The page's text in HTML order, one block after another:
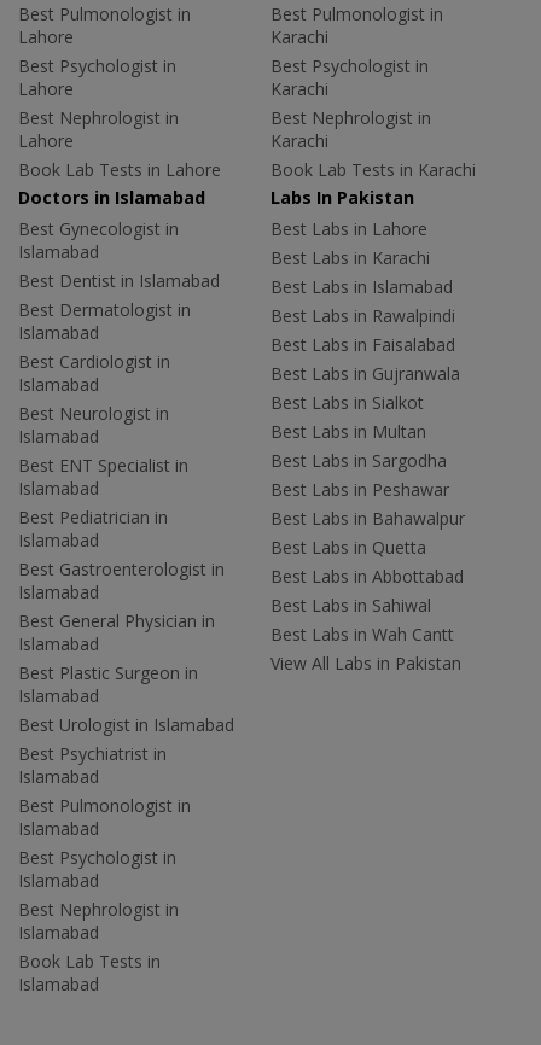
Best Pulmonologist in
Lahore
Best Psychologist in
Lahore
Best Nephrologist in
Lahore
Book Lab Tests in Lahore
Best Pulmonologist in
Karachi
Best Psychologist in
Karachi
Best Nephrologist in
Karachi
Book Lab Tests in Karachi
Doctors in Islamabad
Best Gynecologist in
Islamabad
Best Dentist in Islamabad
Best Dermatologist in
Islamabad
Best Cardiologist in
Islamabad
Best Neurologist in
Islamabad
Best ENT Specialist in
Islamabad
Best Pediatrician in
Islamabad
Best Gastroenterologist in
Islamabad
Best General Physician in
Islamabad
Best Plastic Surgeon in
Islamabad
Best Urologist in Islamabad
Best Psychiatrist in
Islamabad
Best Pulmonologist in
Islamabad
Best Psychologist in
Islamabad
Best Nephrologist in
Islamabad
Book Lab Tests in
Islamabad
Labs In Pakistan
Best Labs in Lahore
Best Labs in Karachi
Best Labs in Islamabad
Best Labs in Rawalpindi
Best Labs in Faisalabad
Best Labs in Gujranwala
Best Labs in Sialkot
Best Labs in Multan
Best Labs in Sargodha
Best Labs in Peshawar
Best Labs in Bahawalpur
Best Labs in Quetta
Best Labs in Abbottabad
Best Labs in Sahiwal
Best Labs in Wah Cantt
View All Labs in Pakistan